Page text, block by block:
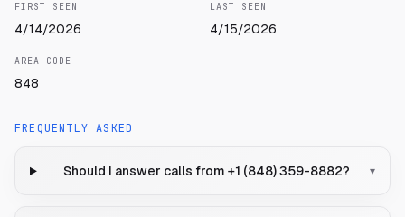
FIRST SEEN
4/14/2026
LAST SEEN
4/15/2026
AREA CODE
848
FREQUENTLY ASKED
Should I answer calls from +1 (848) 359-8882? ▾